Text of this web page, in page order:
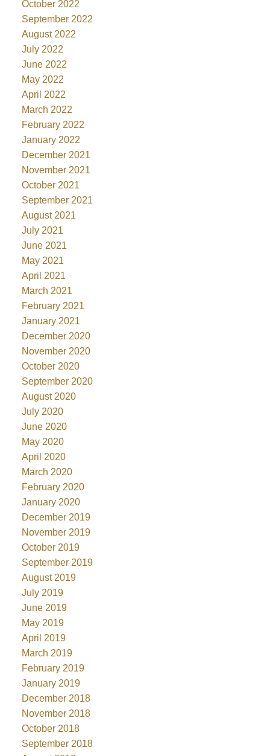
October 2022
September 2022
August 2022
July 2022
June 2022
May 2022
April 2022
March 2022
February 2022
January 2022
December 2021
November 2021
October 2021
September 2021
August 2021
July 2021
June 2021
May 2021
April 2021
March 2021
February 2021
January 2021
December 2020
November 2020
October 2020
September 2020
August 2020
July 2020
June 2020
May 2020
April 2020
March 2020
February 2020
January 2020
December 2019
November 2019
October 2019
September 2019
August 2019
July 2019
June 2019
May 2019
April 2019
March 2019
February 2019
January 2019
December 2018
November 2018
October 2018
September 2018